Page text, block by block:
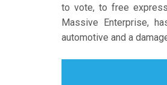
to vote, to free
Massive Enterprise,
automotive and a